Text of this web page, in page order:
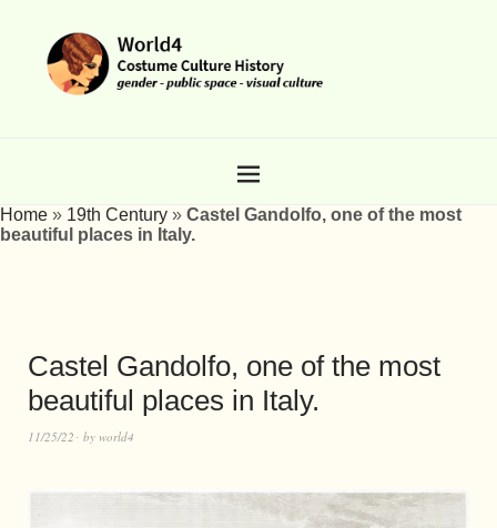
Home » 19th Century » Castel Gandolfo, one of the most
beautiful places in Italy.
Castel Gandolfo, one of the most
beautiful places in Italy.
11/25/22 by world4